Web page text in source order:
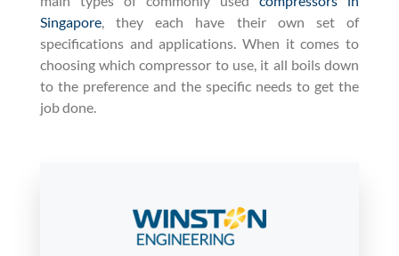
Singapore, they each have their own set of
specifications and applications. When it comes to
choosing which compressor to use, it all boils down
to the preference and the specific needs to get the
job done.